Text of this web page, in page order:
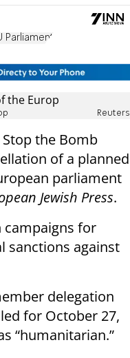
Parliament
Reuters
the Bomb
of a planned
parliament
Jewish Press.
campaigns for
sanctions against
delegation
for October 27,
“humanitarian.”